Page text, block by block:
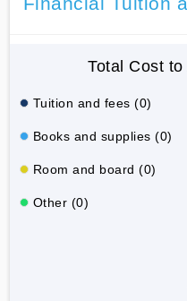
Total Cost
Tuition and fees (0)
Books and supplies (0)
Room and board (0)
Other (0)